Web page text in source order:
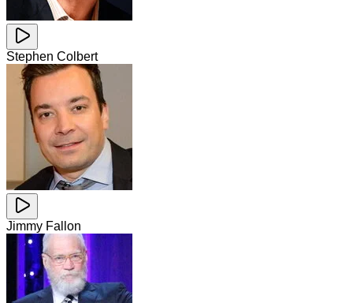
Stephen Colbert
Jimmy Fallon